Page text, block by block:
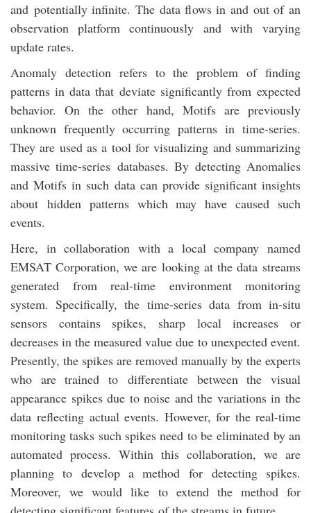
and potentially infinite. The data flows in and out of an
observation platform continuously and with varying
update rates.
Anomaly detection refers to the problem of finding
patterns in data that deviate significantly from expected
behavior. On the other hand, Motifs are previously
unknown frequently occurring patterns in time-series.
They are used as a tool for visualizing and summarizing
massive time-series databases. By detecting Anomalies
and Motifs in such data can provide significant insights
about hidden patterns which may have caused such
events.
Here, in collaboration with a local company named
EMSAT Corporation, we are looking at the data streams
generated from real-time environment monitoring
system. Specifically, the time-series data from in-situ
sensors contains spikes, sharp local increases or
decreases in the measured value due to unexpected event.
Presently, the spikes are removed manually by the experts
who are trained to differentiate between the visual
appearance spikes due to noise and the variations in the
data reflecting actual events. However, for the real-time
monitoring tasks such spikes need to be eliminated by an
automated process. Within this collaboration, we are
planning to develop a method for detecting spikes.
Moreover, we would like to extend the method for